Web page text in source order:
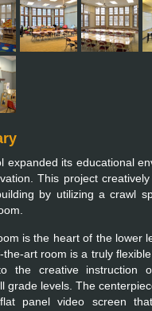
expanded its educational
This project
by utilizing a crawl
is the heart of the lower
the-art room is a truly
the creative instruction
grade levels. The
panel video screen